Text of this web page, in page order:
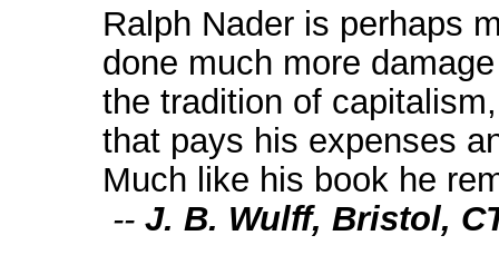
Ralph Nader is perhaps
done much more
the tradition of
that pays his expenses
Much like his book he
-- J. B. Wulff, Bristol,